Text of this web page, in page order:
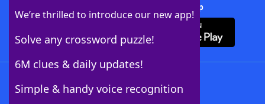
We’re thrilled to introduce our new app!
Solve any crossword puzzle!
6M clues & daily updates!
Simple & handy voice recognition
Download Crossword Solver + App